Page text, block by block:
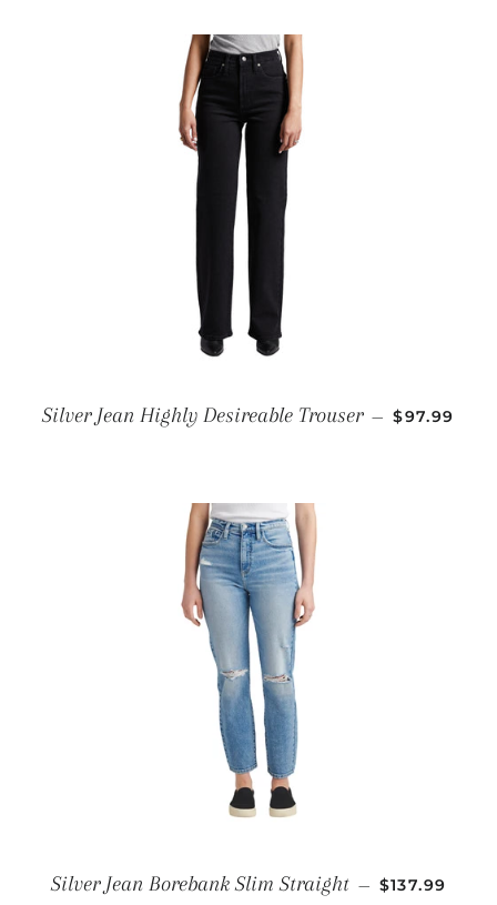
Silver Jean Highly Desireable Trouser — REGULAR
$97.99
Silver Jean Borebank Slim Straight — REGULAR
$137.99